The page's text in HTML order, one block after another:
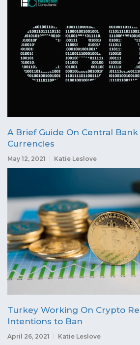
A Brief Guide On Central
Currencies
May 12, 2021 Katie Leslove
Turkey Working On Crypto
Intentions to Ban
April 26, 2021 Katie Leslove